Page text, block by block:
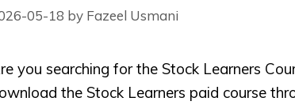
05-18 by Fazeel Usmani
you searching for the Stock Learners
the Stock Learners paid course